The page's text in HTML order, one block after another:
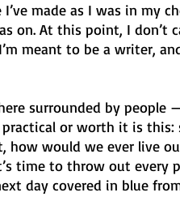
made as I was in my
on. At this point, I don’t
meant to be a writer,
surrounded by
or worth it is
how would we ever live
time to throw out every
day covered in blue